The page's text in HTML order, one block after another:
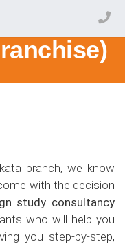
branch, we know
with the decision
study consultancy
who will help you
you step-by-step,